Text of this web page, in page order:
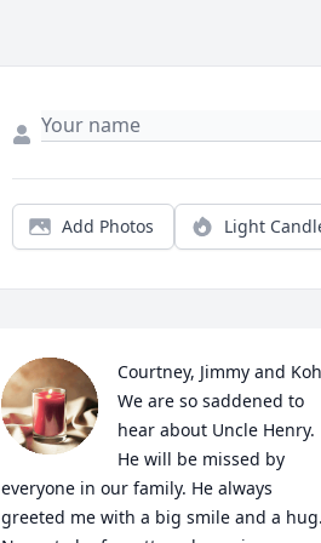
Add Photos Light
Courtney, Jimmy and
We are so saddened to
hear about Uncle Henry.
He will be missed by
everyone in our family. He always
greeted me with a big smile and a